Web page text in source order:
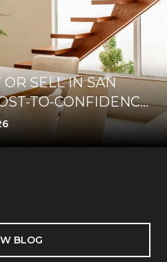
SELL IN SAN
TO-CONFIDENCE
BLOG